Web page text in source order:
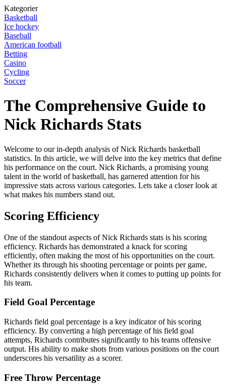
Kategorier
Basketball
Ice hockey
Baseball
American football
Betting
Casino
Cycling
Soccer
The Comprehensive Guide to
Nick Richards Stats
Welcome to our in-depth analysis of Nick Richards basketball
statistics. In this article, we will delve into the key metrics that define
his performance on the court. Nick Richards, a promising young
talent in the world of basketball, has garnered attention for his
impressive stats across various categories. Lets take a closer look at
what makes his numbers stand out.
Scoring Efficiency
One of the standout aspects of Nick Richards stats is his scoring
efficiency. Richards has demonstrated a knack for scoring
efficiently, often making the most of his opportunities on the court.
Whether its through his shooting percentage or points per game,
Richards consistently delivers when it comes to putting up points for
his team.
Field Goal Percentage
Richards field goal percentage is a key indicator of his scoring
efficiency. By converting a high percentage of his field goal
attempts, Richards contributes significantly to his teams offensive
output. His ability to make shots from various positions on the court
underscores his versatility as a scorer.
Free Throw Percentage